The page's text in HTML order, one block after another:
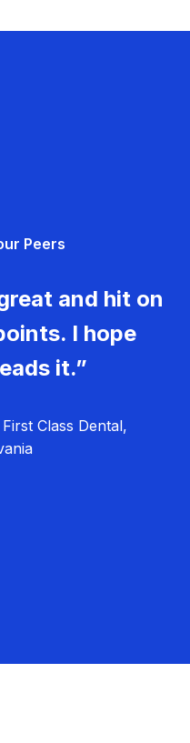
Peers
and hit on
I hope
it.”
Class Dental,